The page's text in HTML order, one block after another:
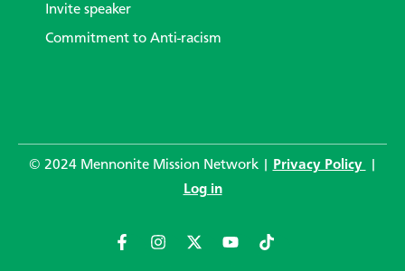
Invite speaker
Commitment to Anti-racism
© 2024 Mennonite Mission Network | Privacy Policy
Log in